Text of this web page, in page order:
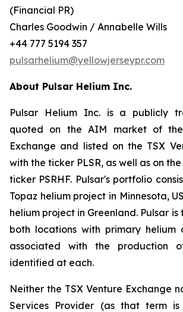
(Financial PR)
Charles Goodwin / Annabelle Wills
+44 777 5194 357
pulsarhelium@yellowjerseypr.com
About Pulsar Helium Inc.
Pulsar Helium Inc. is a publicly
quoted on the AIM market of
Exchange and listed on the TSX
with the ticker PLSR, as well as on
ticker PSRHF. Pulsar's portfolio
Topaz helium project in Minnesota,
helium project in Greenland. Pulsar is
both locations with primary helium
associated with the production
identified at each.
Neither the TSX Venture Exchange
Services Provider (as that term